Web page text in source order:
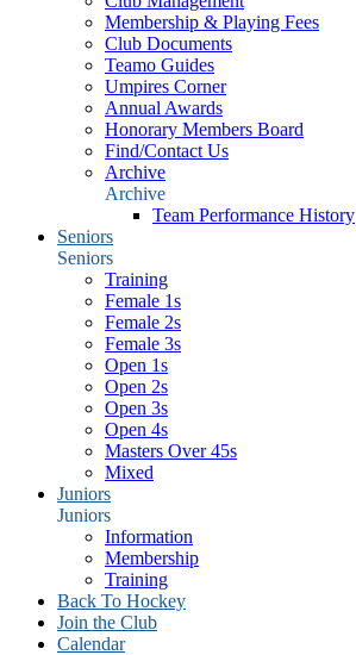
Membership & Playing Fees
Club Documents
Teamo Guides
Umpires Corner
Annual Awards
Honorary Members Board
Find/Contact Us
Archive
Archive
Team Performance History
Seniors
Seniors
Training
Female 1s
Female 2s
Female 3s
Open 1s
Open 2s
Open 3s
Open 4s
Masters Over 45s
Mixed
Juniors
Juniors
Information
Membership
Training
Back To Hockey
Join the Club
Calendar